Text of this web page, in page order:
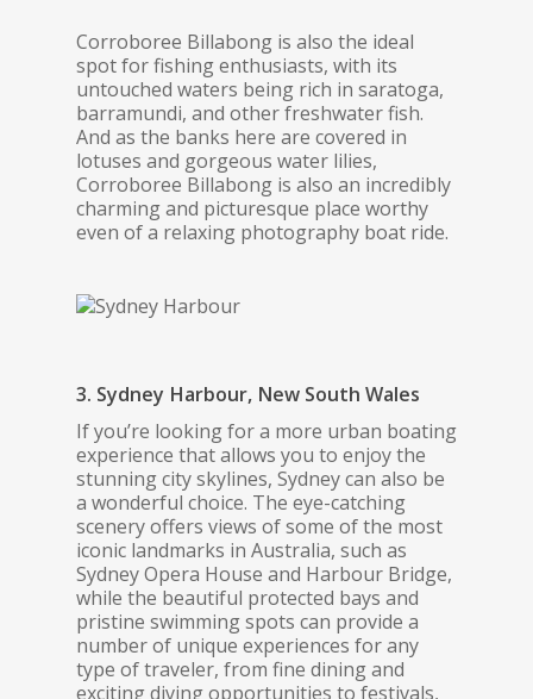
Corroboree Billabong is also the ideal
spot for fishing enthusiasts, with its
untouched waters being rich in saratoga,
barramundi, and other freshwater fish.
And as the banks here are covered in
lotuses and gorgeous water lilies,
Corroboree Billabong is also an incredibly
charming and picturesque place worthy
even of a relaxing photography boat ride.
3. Sydney Harbour, New South Wales
If you’re looking for a more urban boating
experience that allows you to enjoy the
stunning city skylines, Sydney can also be
a wonderful choice. The eye-catching
scenery offers views of some of the most
iconic landmarks in Australia, such as
Sydney Opera House and Harbour Bridge,
while the beautiful protected bays and
pristine swimming spots can provide a
number of unique experiences for any
type of traveler, from fine dining and
exciting diving opportunities to festivals,